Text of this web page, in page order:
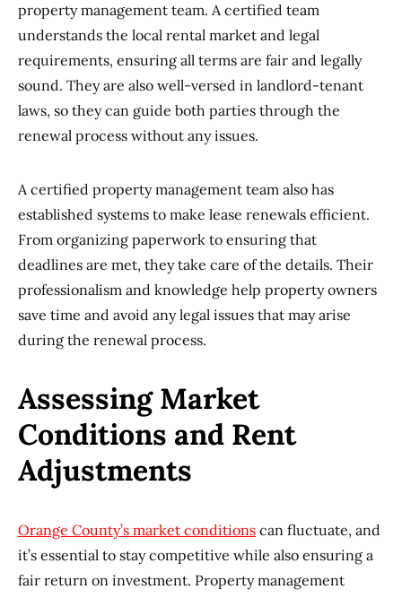
property management team. A certified team
understands the local rental market and legal
requirements, ensuring all terms are fair and legally
sound. They are also well-versed in landlord-tenant
laws, so they can guide both parties through the
renewal process without any issues.
A certified property management team also has
established systems to make lease renewals efficient.
From organizing paperwork to ensuring that
deadlines are met, they take care of the details. Their
professionalism and knowledge help property owners
save time and avoid any legal issues that may arise
during the renewal process.
Assessing Market
Conditions and Rent
Adjustments
Orange County’s market conditions can fluctuate, and
it’s essential to stay competitive while also ensuring a
fair return on investment. Property management